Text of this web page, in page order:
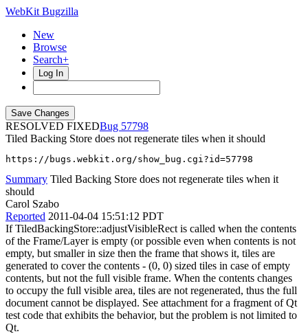
WebKit Bugzilla
New
Browse
Search+
Log In
RESOLVED FIXED
57798
Tiled Backing Store does not regenerate tiles when it should
https://bugs.webkit.org/show_bug.cgi?id=57798
Summary Tiled Backing Store does not regenerate tiles when it
should
Carol Szabo
Reported 2011-04-04 15:51:12 PDT
If TiledBackingStore::adjustVisibleRect is called when the contents
of the Frame/Layer is empty (or possible even when contents is not
empty, but smaller in size then the frame that shows it, tiles are
generated to cover the contents - (0, 0) sized tiles in case of empty
contents, but not the full visible frame. When the contents changes
to occupy the full visible area, tiles are not regenerated, thus the full
document cannot be displayed. See attachment for a fragment of Qt
test code that exhibits the behavior, but the problem is not limited to
Qt.